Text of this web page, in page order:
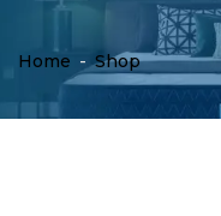
Home - Shop